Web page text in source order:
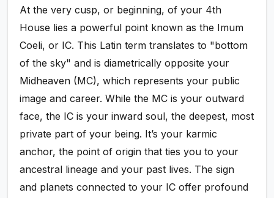
At the very cusp, or beginning, of your 4th
House lies a powerful point known as the Imum
Coeli, or IC. This Latin term translates to "bottom
of the sky" and is diametrically opposite your
Midheaven (MC), which represents your public
image and career. While the MC is your outward
face, the IC is your inward soul, the deepest, most
private part of your being. It’s your karmic
anchor, the point of origin that ties you to your
ancestral lineage and your past lives. The sign
and planets connected to your IC offer profound